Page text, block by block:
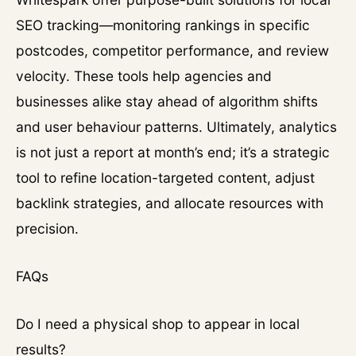
SEO tracking—monitoring rankings in specific
postcodes, competitor performance, and review
velocity. These tools help agencies and
businesses alike stay ahead of algorithm shifts
and user behaviour patterns. Ultimately, analytics
is not just a report at month’s end; it’s a strategic
tool to refine location-targeted content, adjust
backlink strategies, and allocate resources with
precision.
FAQs
Do I need a physical shop to appear in local
results?